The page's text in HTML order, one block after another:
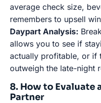
average check size,
remembers to upsell
Daypart Analysis:
allows you to see if
actually profitable, or if
outweigh the late-night
8. How to Evaluate
Partner